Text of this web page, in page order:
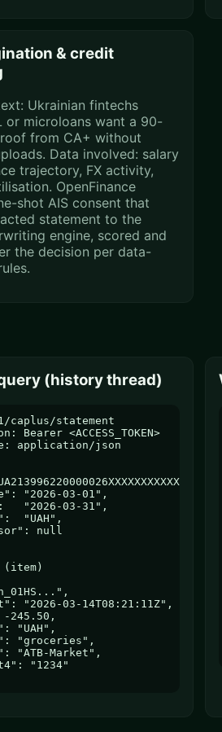
& credit
Ukrainian fintechs
or microloans want a 90-
from CA+ without
Data involved: salary
trajectory, FX activity,
OpenFinance
shot AIS consent that
statement to the
engine, scored and
the decision per data-
(history thread)
caplus/statement
Bearer <ACCESS_TOKEN>
application/json
"2026-03-01",
"2026-03-31",
"UAH",
null
(item)
"2026-03-14T08:21:11Z",
245.50,
"UAH",
"groceries",
"ATB-Market",
"1234"